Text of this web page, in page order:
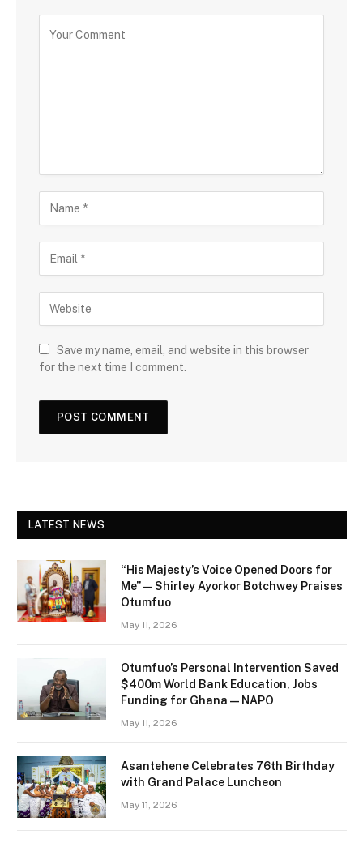
Save my name, email, and website in this browser
for the next time I comment.
LATEST NEWS
“His Majesty’s Voice Opened Doors for
Me” — Shirley Ayorkor Botchwey Praises
Otumfuo
May 11, 2026
Otumfuo’s Personal Intervention Saved
$400m World Bank Education, Jobs
Funding for Ghana — NAPO
May 11, 2026
Asantehene Celebrates 76th Birthday
with Grand Palace Luncheon
May 11, 2026